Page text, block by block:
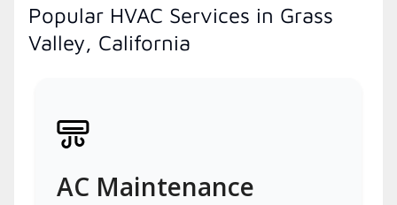
Popular HVAC Services in Grass
Valley, California
AC Maintenance